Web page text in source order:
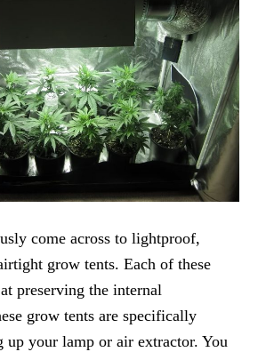
come across to lightproof,
grow tents. Each of these
preserving the internal
grow tents are specifically
up your lamp or air extractor. You